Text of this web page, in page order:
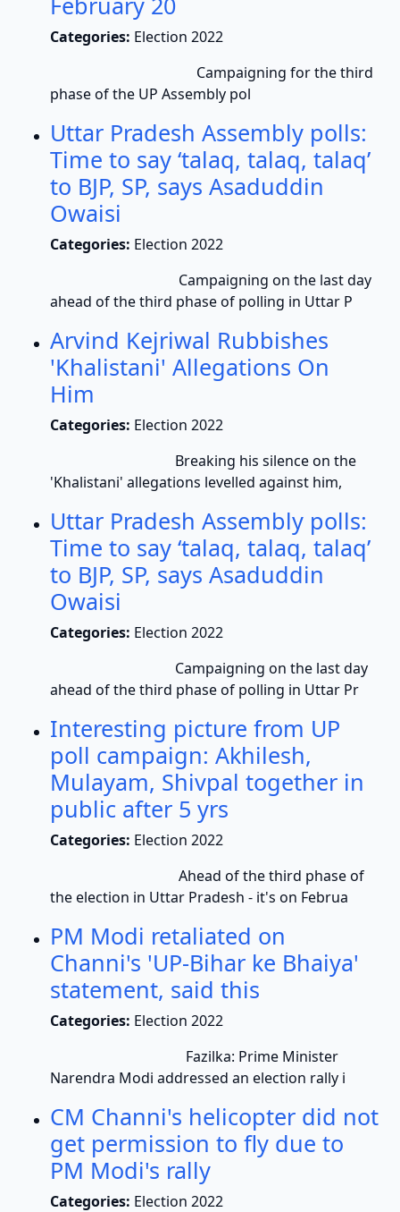
Categories: Election 2022
Campaigning for the third
phase of the UP Assembly pol
Uttar Pradesh Assembly polls:
Time to say ‘talaq, talaq, talaq’
to BJP, SP, says Asaduddin
Owaisi
Categories: Election 2022
Campaigning on the last day
ahead of the third phase of polling in Uttar P
Arvind Kejriwal Rubbishes
'Khalistani' Allegations On
Him
Categories: Election 2022
Breaking his silence on the
'Khalistani' allegations levelled against him,
Uttar Pradesh Assembly polls:
Time to say ‘talaq, talaq, talaq’
to BJP, SP, says Asaduddin
Owaisi
Categories: Election 2022
Campaigning on the last day
ahead of the third phase of polling in Uttar Pr
Interesting picture from UP
poll campaign: Akhilesh,
Mulayam, Shivpal together in
public after 5 yrs
Categories: Election 2022
Ahead of the third phase of
the election in Uttar Pradesh - it's on Februa
PM Modi retaliated on
Channi's 'UP-Bihar ke Bhaiya'
statement, said this
Categories: Election 2022
Fazilka: Prime Minister
Narendra Modi addressed an election rally i
CM Channi's helicopter did not
get permission to fly due to
PM Modi's rally
Categories: Election 2022